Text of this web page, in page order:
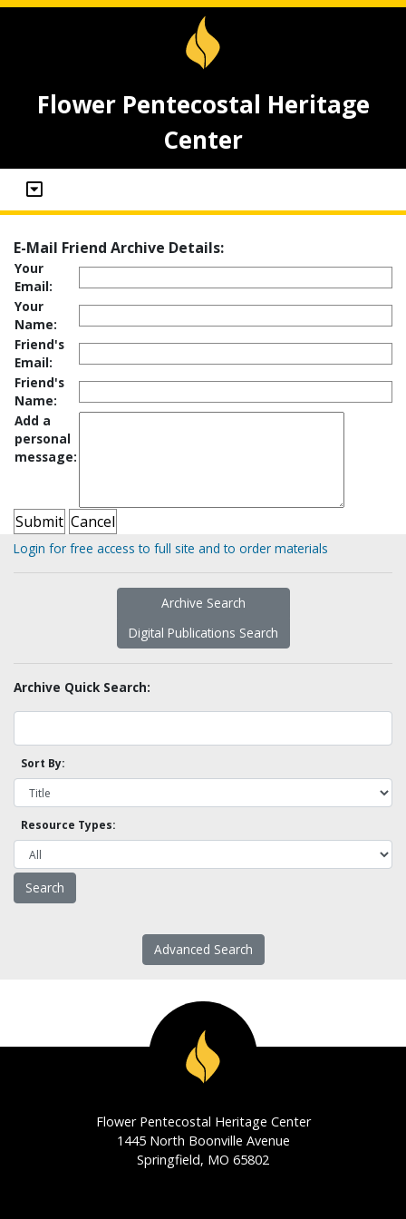
Flower Pentecostal Heritage
Center
E-Mail Friend Archive Details:
Your
Email:
Your
Name:
Friend's
Email:
Friend's
Name:
Add a
personal
message:
Login for free access to full site and to order materials
Archive Search
Digital Publications Search
Archive Quick Search:
Sort By:
Resource Types:
Advanced Search
Flower Pentecostal Heritage Center
1445 North Boonville Avenue
Springfield, MO 65802